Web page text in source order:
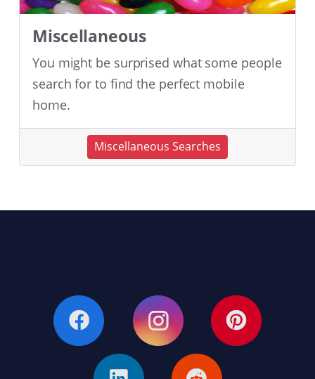
Miscellaneous
You might be surprised what some people
search for to find the perfect mobile
home.
Miscellaneous Searches